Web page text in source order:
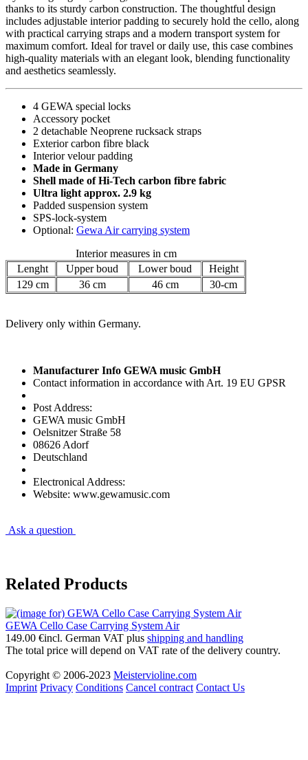
thanks to its sturdy carbon construction. The thoughtful design
includes adjustable interior padding to securely hold the cello, along
with practical carrying straps and a modern transport system for
maximum comfort. Ideal for travel or daily use, this case combines
high-quality materials with an elegant look, blending functionality
and aesthetics seamlessly.
4 GEWA special locks
Accessory pocket
2 detachable Neoprene rucksack straps
Exterior carbon fibre black
Interior velour padding
Made in Germany
Shell made of Hi-Tech carbon fibre fabric
Ultra light approx. 2.9 kg
Padded suspension system
SPS-lock-system
Optional: Gewa Air carrying system
Interior measures in cm
Lenght
Upper boud Lower boud
Height
129 cm
36 cm 46 cm 30-cm
Delivery only within Germany.
Manufacturer Info GEWA music GmbH
Contact information in accordance with Art. 19 EU GPSR
Post Address:
GEWA music GmbH
Oelsnitzer Straße 58
08626 Adorf
Deutschland
Electronical Address:
Website: www.gewamusic.com
Ask a question
Related Products
GEWA Cello Case Carrying System Air
149.00 €incl. German VAT plus shipping and handling
The total price will depend on VAT rate of the delivery country.
Copyright © 2006-2023 Meistervioline.com
Imprint Privacy Conditions Cancel contract Contact Us